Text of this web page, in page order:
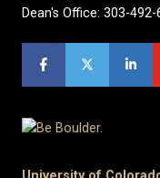
Dean's Office: 303-